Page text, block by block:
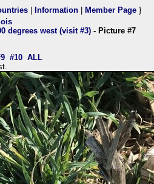
Information Member Page }
degrees west (visit #3) - Picture #7
#10 ALL